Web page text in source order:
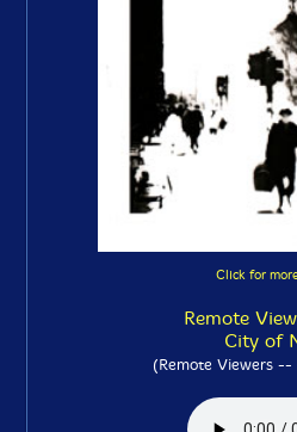
Click for
Remote
City of
(Remote Viewers --